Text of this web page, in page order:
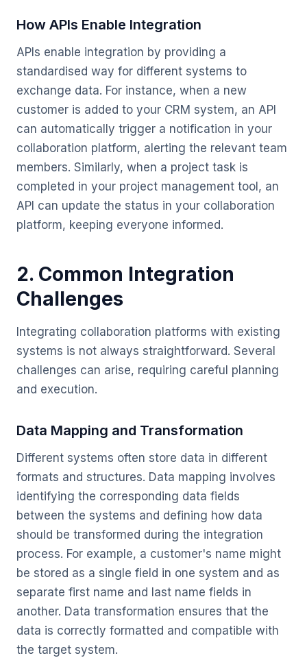
How APIs Enable Integration
APIs enable integration by providing a
standardised way for different systems to
exchange data. For instance, when a new
customer is added to your CRM system, an API
can automatically trigger a notification in your
collaboration platform, alerting the relevant team
members. Similarly, when a project task is
completed in your project management tool, an
API can update the status in your collaboration
platform, keeping everyone informed.
2. Common Integration
Challenges
Integrating collaboration platforms with existing
systems is not always straightforward. Several
challenges can arise, requiring careful planning
and execution.
Data Mapping and Transformation
Different systems often store data in different
formats and structures. Data mapping involves
identifying the corresponding data fields
between the systems and defining how data
should be transformed during the integration
process. For example, a customer's name might
be stored as a single field in one system and as
separate first name and last name fields in
another. Data transformation ensures that the
data is correctly formatted and compatible with
the target system.